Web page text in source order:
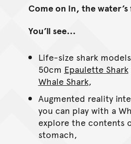
Come on in, the water’s
You’ll see...
Life-size shark
50cm Epaulette Shark
Whale Shark,
Augmented reality
you can play with a
explore the contents
stomach,